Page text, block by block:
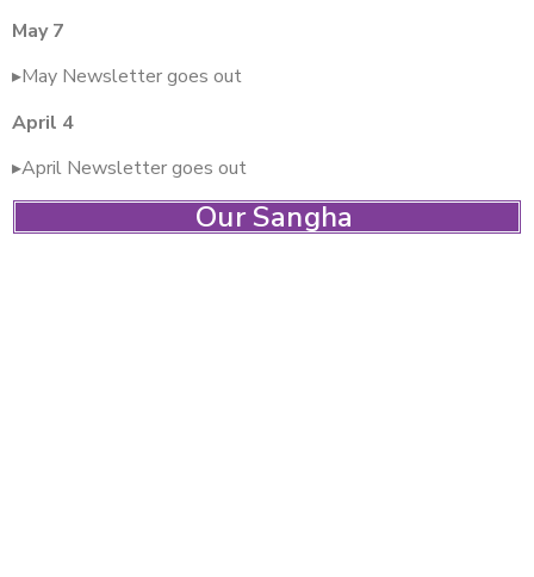
May 7
▸May Newsletter goes out
April 4
▸April Newsletter goes out
Our Sangha